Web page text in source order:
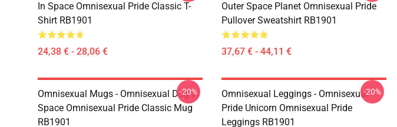
In Space Omnisexual Pride Classic T-
Shirt RB1901
24,38 € - 28,06 €
Outer Space Planet Omnisexual Pride
Pullover Sweatshirt RB1901
37,67 € - 44,11 €
Omnisexual Mugs - Omnisexual Dog In
Space Omnisexual Pride Classic Mug
RB1901
-20%
Omnisexual Leggings - Omnisexual
Pride Unicorn Omnisexual Pride
Leggings RB1901
-20%